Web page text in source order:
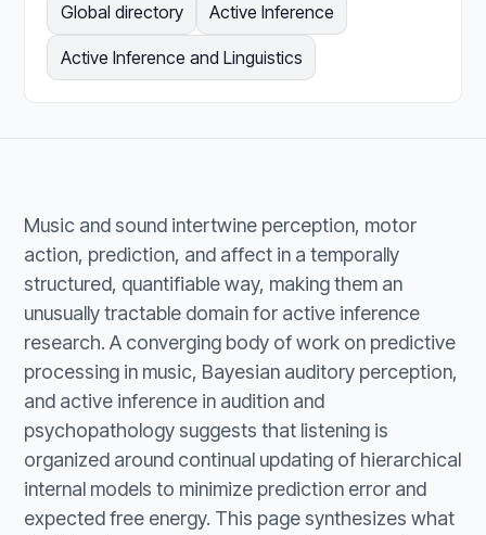
Global directory Active Inference
Active Inference and Linguistics
Music and sound intertwine perception, motor
action, prediction, and affect in a temporally
structured, quantifiable way, making them an
unusually tractable domain for active inference
research. A converging body of work on predictive
processing in music, Bayesian auditory perception,
and active inference in audition and
psychopathology suggests that listening is
organized around continual updating of hierarchical
internal models to minimize prediction error and
expected free energy. This page synthesizes what